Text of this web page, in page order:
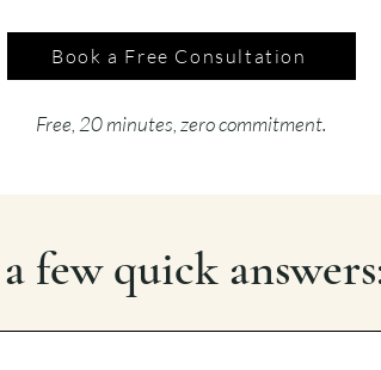
Book a Free Consultation
Free, 20 minutes, zero commitment.
few quick